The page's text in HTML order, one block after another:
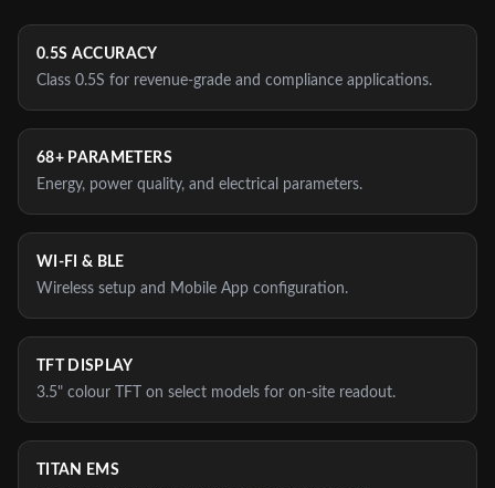
0.5S ACCURACY
Class 0.5S for revenue-grade and compliance applications.
68+ PARAMETERS
Energy, power quality, and electrical parameters.
WI‑FI & BLE
Wireless setup and Mobile App configuration.
TFT DISPLAY
3.5" colour TFT on select models for on-site readout.
TITAN EMS